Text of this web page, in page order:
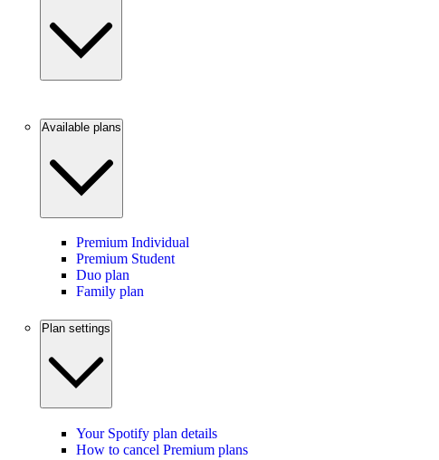
Available plans
Premium Individual
Premium Student
Duo plan
Family plan
Plan settings
Your Spotify plan details
How to cancel Premium plans